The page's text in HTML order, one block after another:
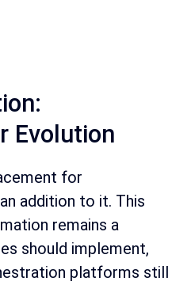
Evolution
for
addition to it. This
remains a
should implement,
platforms still